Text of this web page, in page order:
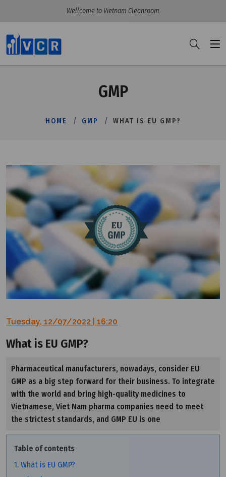
Wellcome to Vietnam Cleanroom
GMP
HOME GMP WHAT IS EU GMP?
Tuesday, 12/07/2022 | 16:20
What is EU GMP?
Pharmaceutical manufacturers, nowadays, consider EU
GMP as a big step forward for their business. To integrate
with the world and bring high-quality medicines to
Vietnamese, Viet Nam pharma companies need to meet
the strictest standards, and GMP EU is one
Table of contents
1. What is EU GMP?